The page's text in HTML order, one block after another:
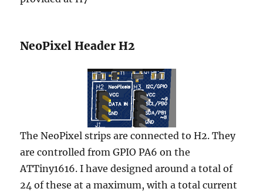
NeoPixel Header H2
The NeoPixel strips are connected to H2. They
are controlled from GPIO PA6 on the
ATTiny1616. I have designed around a total of
24 of these at a maximum, with a total current